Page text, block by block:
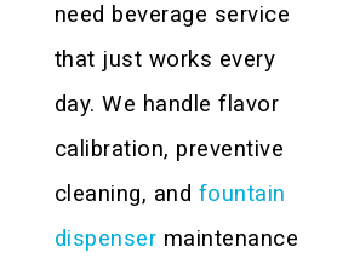
need beverage service
that just works every
day. We handle flavor
calibration, preventive
cleaning, and fountain
dispenser maintenance